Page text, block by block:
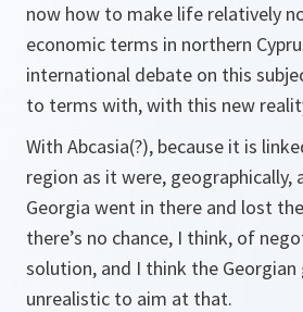
now how to make life relatively
economic terms in northern
international debate on this
to terms with, with this new
With Abcasia(?), because it is
region as it were, geographically,
Georgia went in there and lost
there’s no chance, I think, of
solution, and I think the
unrealistic to aim at that.